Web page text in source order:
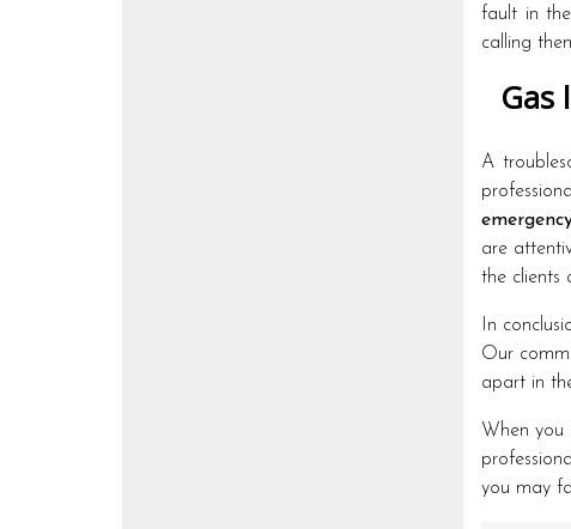
fault in
calling
Gas
A
are
the clients
In
Our
apart in
When you
you may